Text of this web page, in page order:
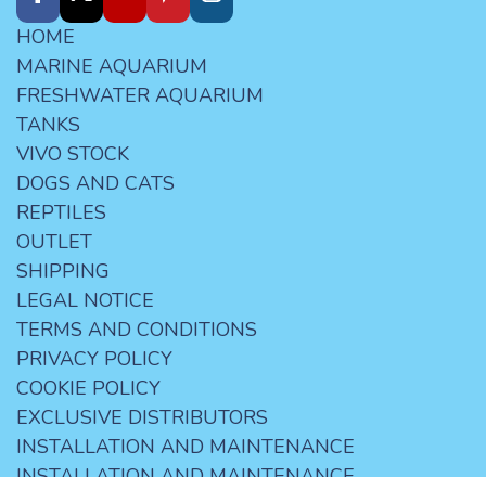
HOME
MARINE AQUARIUM
FRESHWATER AQUARIUM
TANKS
VIVO STOCK
DOGS AND CATS
REPTILES
OUTLET
SHIPPING
LEGAL NOTICE
TERMS AND CONDITIONS
PRIVACY POLICY
COOKIE POLICY
EXCLUSIVE DISTRIBUTORS
INSTALLATION AND MAINTENANCE